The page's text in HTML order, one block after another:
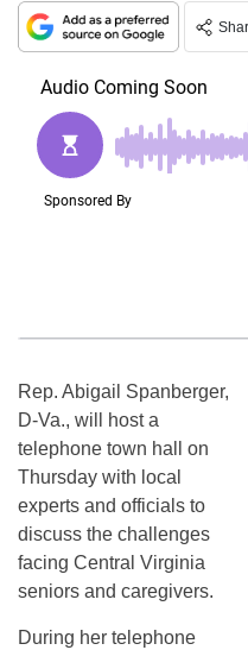
Rep. Abigail Spanberger,
D-Va., will host a
telephone town hall on
Thursday with local
experts and officials to
discuss the challenges
facing Central Virginia
seniors and caregivers.
During her telephone